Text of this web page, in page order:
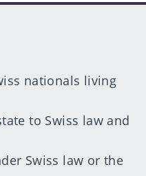
nationals living
to Swiss law and
Swiss law or the